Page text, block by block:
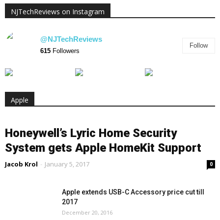
NJTechReviews on Instagram
@NJTechReviews
615 Followers
Follow
Apple
Honeywell’s Lyric Home Security
System gets Apple HomeKit Support
Jacob Krol - January 5, 2017 0
Apple extends USB-C Accessory price cut till
2017
December 20, 2016